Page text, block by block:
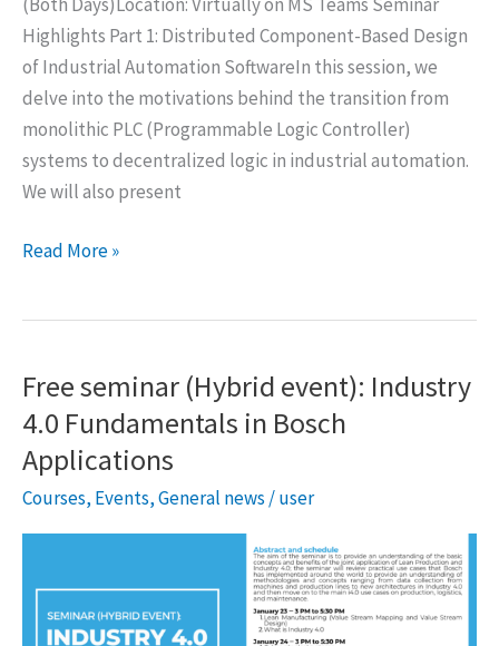
Highlights Part 1: Distributed Component-Based Design
of Industrial Automation SoftwareIn this session, we
delve into the motivations behind the transition from
monolithic PLC (Programmable Logic Controller)
systems to decentralized logic in industrial automation.
We will also present
DAUSY
Valeriy
Read More »
Free seminar (Hybrid event): Industry
4.0 Fundamentals in Bosch
Applications
Courses, Events,General news /user